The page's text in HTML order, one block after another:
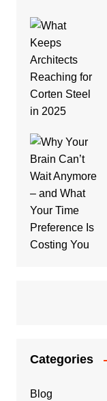
Categories
Blog